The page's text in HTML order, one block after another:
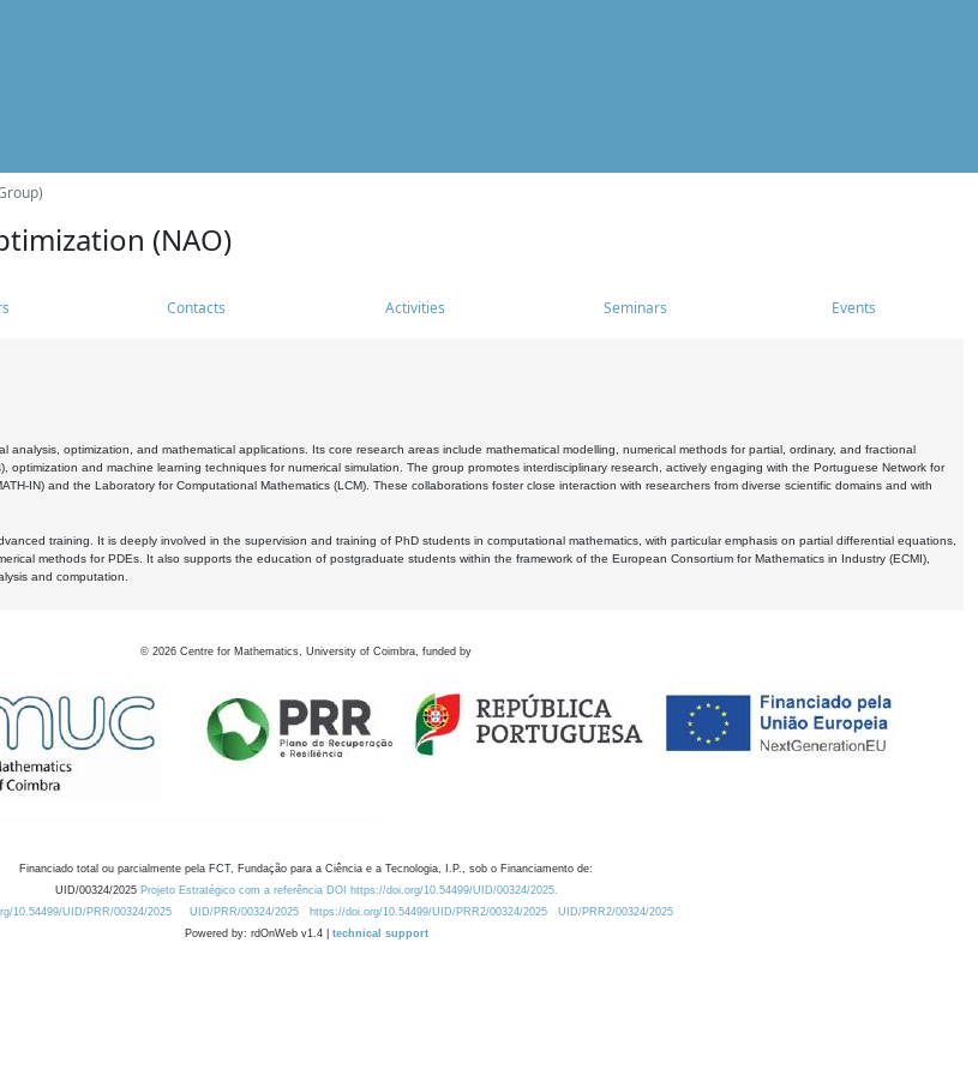
(NAO)
Contacts Activities Seminars Events
analysis, optimization, and mathematical applications. Its core research areas include mathematical modelling, numerical methods for partial, ordinary, and fractional
optimization and machine learning techniques for numerical simulation. The group promotes interdisciplinary research, actively engaging with the Portuguese Network for
IN) and the Laboratory for Computational Mathematics (LCM). These collaborations foster close interaction with researchers from diverse scientific domains and with
training. It is deeply involved in the supervision and training of PhD students in computational mathematics, with particular emphasis on partial differential equations,
methods for PDEs. It also supports the education of postgraduate students within the framework of the European Consortium for Mathematics in Industry (ECMI),
and computation.
© 2026 Centre for Mathematics, University of Coimbra, funded by
Financiado total ou parcialmente pela FCT, Fundação para a Ciência e a Tecnologia, I.P., sob o Financiamento de:
UID/00324/2025 Projeto Estratégico com a referência DOI https://doi.org/10.54499/UID/00324/2025.
10.54499/UID/PRR/00324/2025
UID/PRR/00324/2025 https://doi.org/10.54499/UID/PRR2/00324/2025
UID/PRR2/00324/2025
Powered by: rdOnWeb v1.4 | technical support